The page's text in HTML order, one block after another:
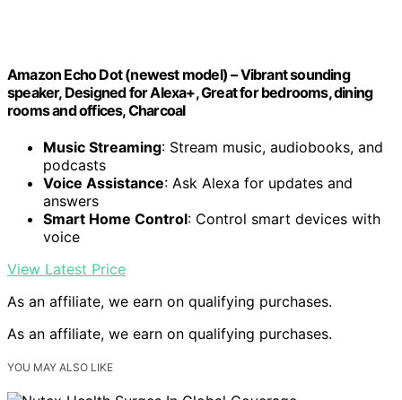
Amazon Echo Dot (newest model) – Vibrant sounding
speaker, Designed for Alexa+, Great for bedrooms, dining
rooms and offices, Charcoal
Music Streaming: Stream music, audiobooks, and
podcasts
Voice Assistance: Ask Alexa for updates and
answers
Smart Home Control: Control smart devices with
voice
View Latest Price
As an affiliate, we earn on qualifying purchases.
As an affiliate, we earn on qualifying purchases.
YOU MAY ALSO LIKE